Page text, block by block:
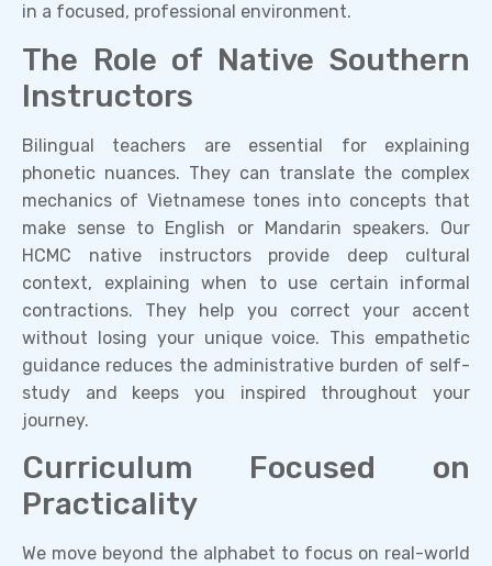
in a focused, professional environment.
The Role of Native Southern
Instructors
Bilingual teachers are essential for explaining
phonetic nuances. They can translate the complex
mechanics of Vietnamese tones into concepts that
make sense to English or Mandarin speakers. Our
HCMC native instructors provide deep cultural
context, explaining when to use certain informal
contractions. They help you correct your accent
without losing your unique voice. This empathetic
guidance reduces the administrative burden of self-
study and keeps you inspired throughout your
journey.
Curriculum Focused on
Practicality
We move beyond the alphabet to focus on real-world